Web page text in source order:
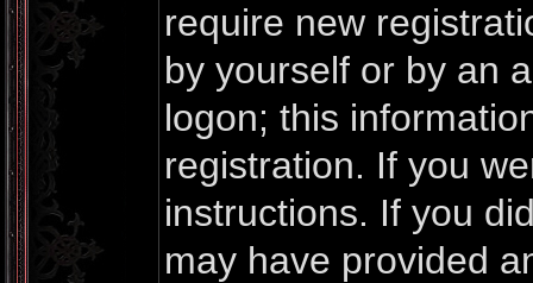
require new
by yourself or by an
logon; this
registration. If you
instructions. If you
may have provided